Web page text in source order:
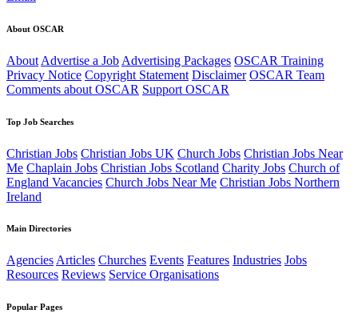
About OSCAR
About Advertise a Job Advertising Packages OSCAR Training
Privacy Notice Copyright Statement Disclaimer OSCAR Team
Comments about OSCAR Support OSCAR
Top Job Searches
Christian Jobs Christian Jobs UK Church Jobs Christian Jobs Near
Me Chaplain Jobs Christian Jobs Scotland Charity Jobs Church of
England Vacancies Church Jobs Near Me Christian Jobs Northern
Ireland
Main Directories
AgenciesArticles Churches Events Features Industries Jobs
Resources Reviews Service Organisations
Popular Pages